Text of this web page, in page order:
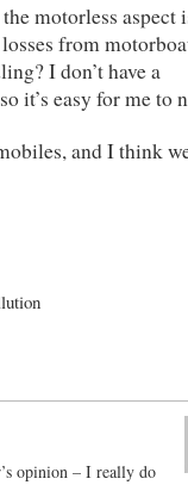
motorless aspect
from
I don’t have a
it’s easy for me to
and I think
opinion – I really do